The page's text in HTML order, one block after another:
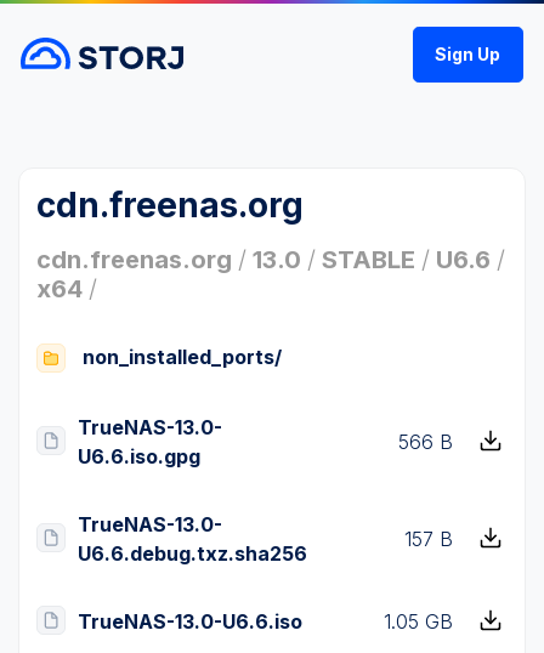
Sign Up
cdn.freenas.org
cdn.freenas.org / 13.0 / STABLE / U6.6 /
x64 /
non_installed_ports/
TrueNAS-13.0-
U6.6.iso.gpg
566 B
TrueNAS-13.0-
U6.6.debug.txz.sha256
157 B
TrueNAS-13.0-U6.6.iso 1.05 GB